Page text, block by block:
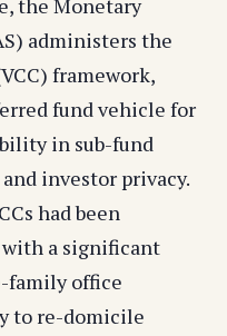
the Monetary
administers the
framework,
fund vehicle for
in sub-fund
investor privacy.
had been
a significant
family office
to re-domicile